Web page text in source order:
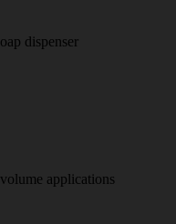
dispenser
applications